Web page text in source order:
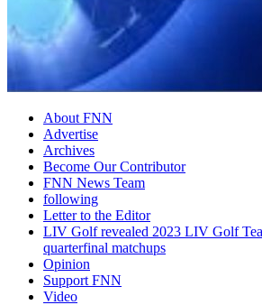
About FNN
Advertise
Archives
Become Our Contributor
FNN News Team
following
Letter to the Editor
LIV Golf revealed 2023 LIV Golf
quarterfinal matchups
Opinion
Support FNN
Video